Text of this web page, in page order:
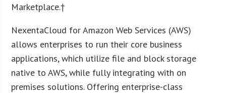
Marketplace.†
NexentaCloud for Amazon Web Services (AWS)
allows enterprises to run their core business
applications, which utilize file and block storage
native to AWS, while fully integrating with on
premises solutions. Offering enterprise-class